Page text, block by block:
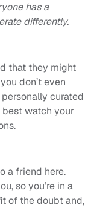
has a
differently.
that they might
don’t even
curated
best watch your
a friend here.
so you’re in a
of the doubt and,